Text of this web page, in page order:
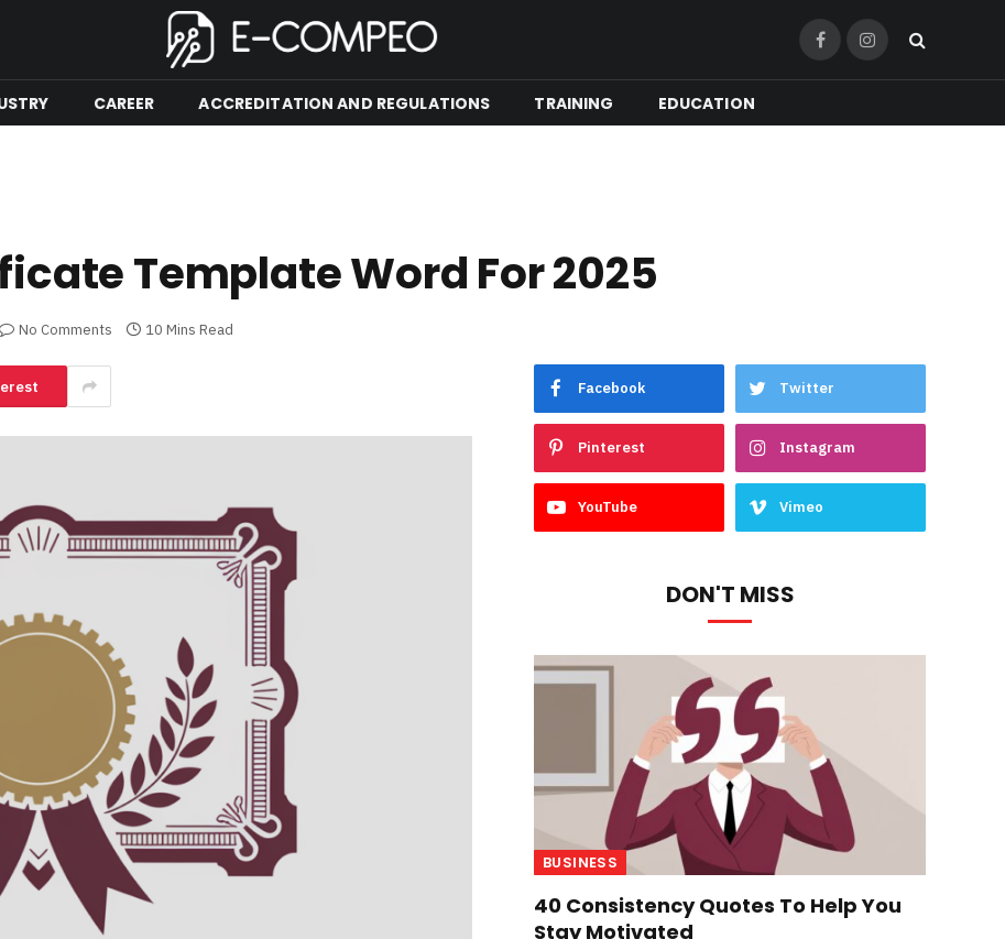
FacebookInstagram
CAREER ACCREDITATION AND REGULATIONS TRAINING EDUCATION
Template Word For 2025
No Comments 10 Mins Read
Facebook Twitter
Pinterest Instagram
YouTube Vimeo
DON'T MISS
BUSINESS
40 Consistency Quotes To Help You
Stay Motivated